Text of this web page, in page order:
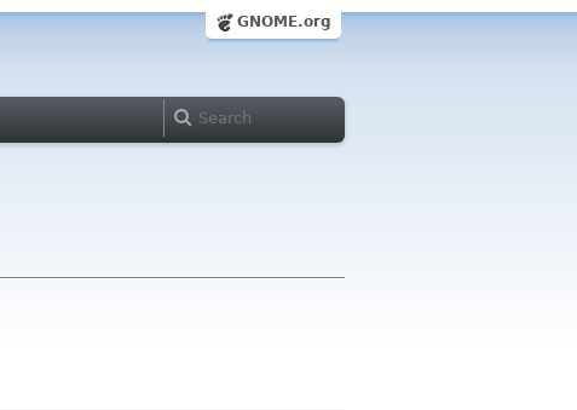
GNOME.org